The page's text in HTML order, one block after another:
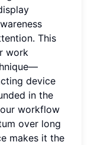
This
work
device
in the
workflow
over long
makes it the